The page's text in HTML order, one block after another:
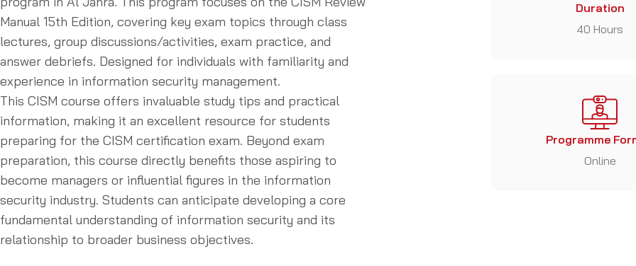
Manual 15th Edition, covering key exam topics through class
lectures, group discussions/activities, exam practice, and
answer debriefs. Designed for individuals with familiarity and
experience in information security management.
This CISM course offers invaluable study tips and practical
information, making it an excellent resource for students
preparing for the CISM certification exam. Beyond exam
preparation, this course directly benefits those aspiring to
become managers or influential figures in the information
security industry. Students can anticipate developing a core
fundamental understanding of information security and its
relationship to broader business objectives.
Duration
40 Hours
Programme
Online